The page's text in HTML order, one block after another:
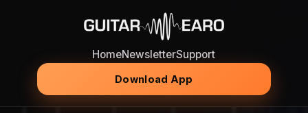
HomeNewsletterSupport
Download App